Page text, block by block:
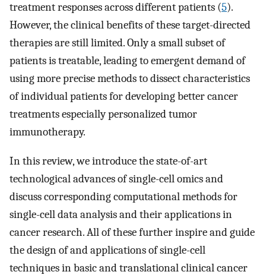
treatment responses across different patients (5).
However, the clinical benefits of these target-directed
therapies are still limited. Only a small subset of
patients is treatable, leading to emergent demand of
using more precise methods to dissect characteristics
of individual patients for developing better cancer
treatments especially personalized tumor
immunotherapy.
In this review, we introduce the state-of-art
technological advances of single-cell omics and
discuss corresponding computational methods for
single-cell data analysis and their applications in
cancer research. All of these further inspire and guide
the design of and applications of single-cell
techniques in basic and translational clinical cancer